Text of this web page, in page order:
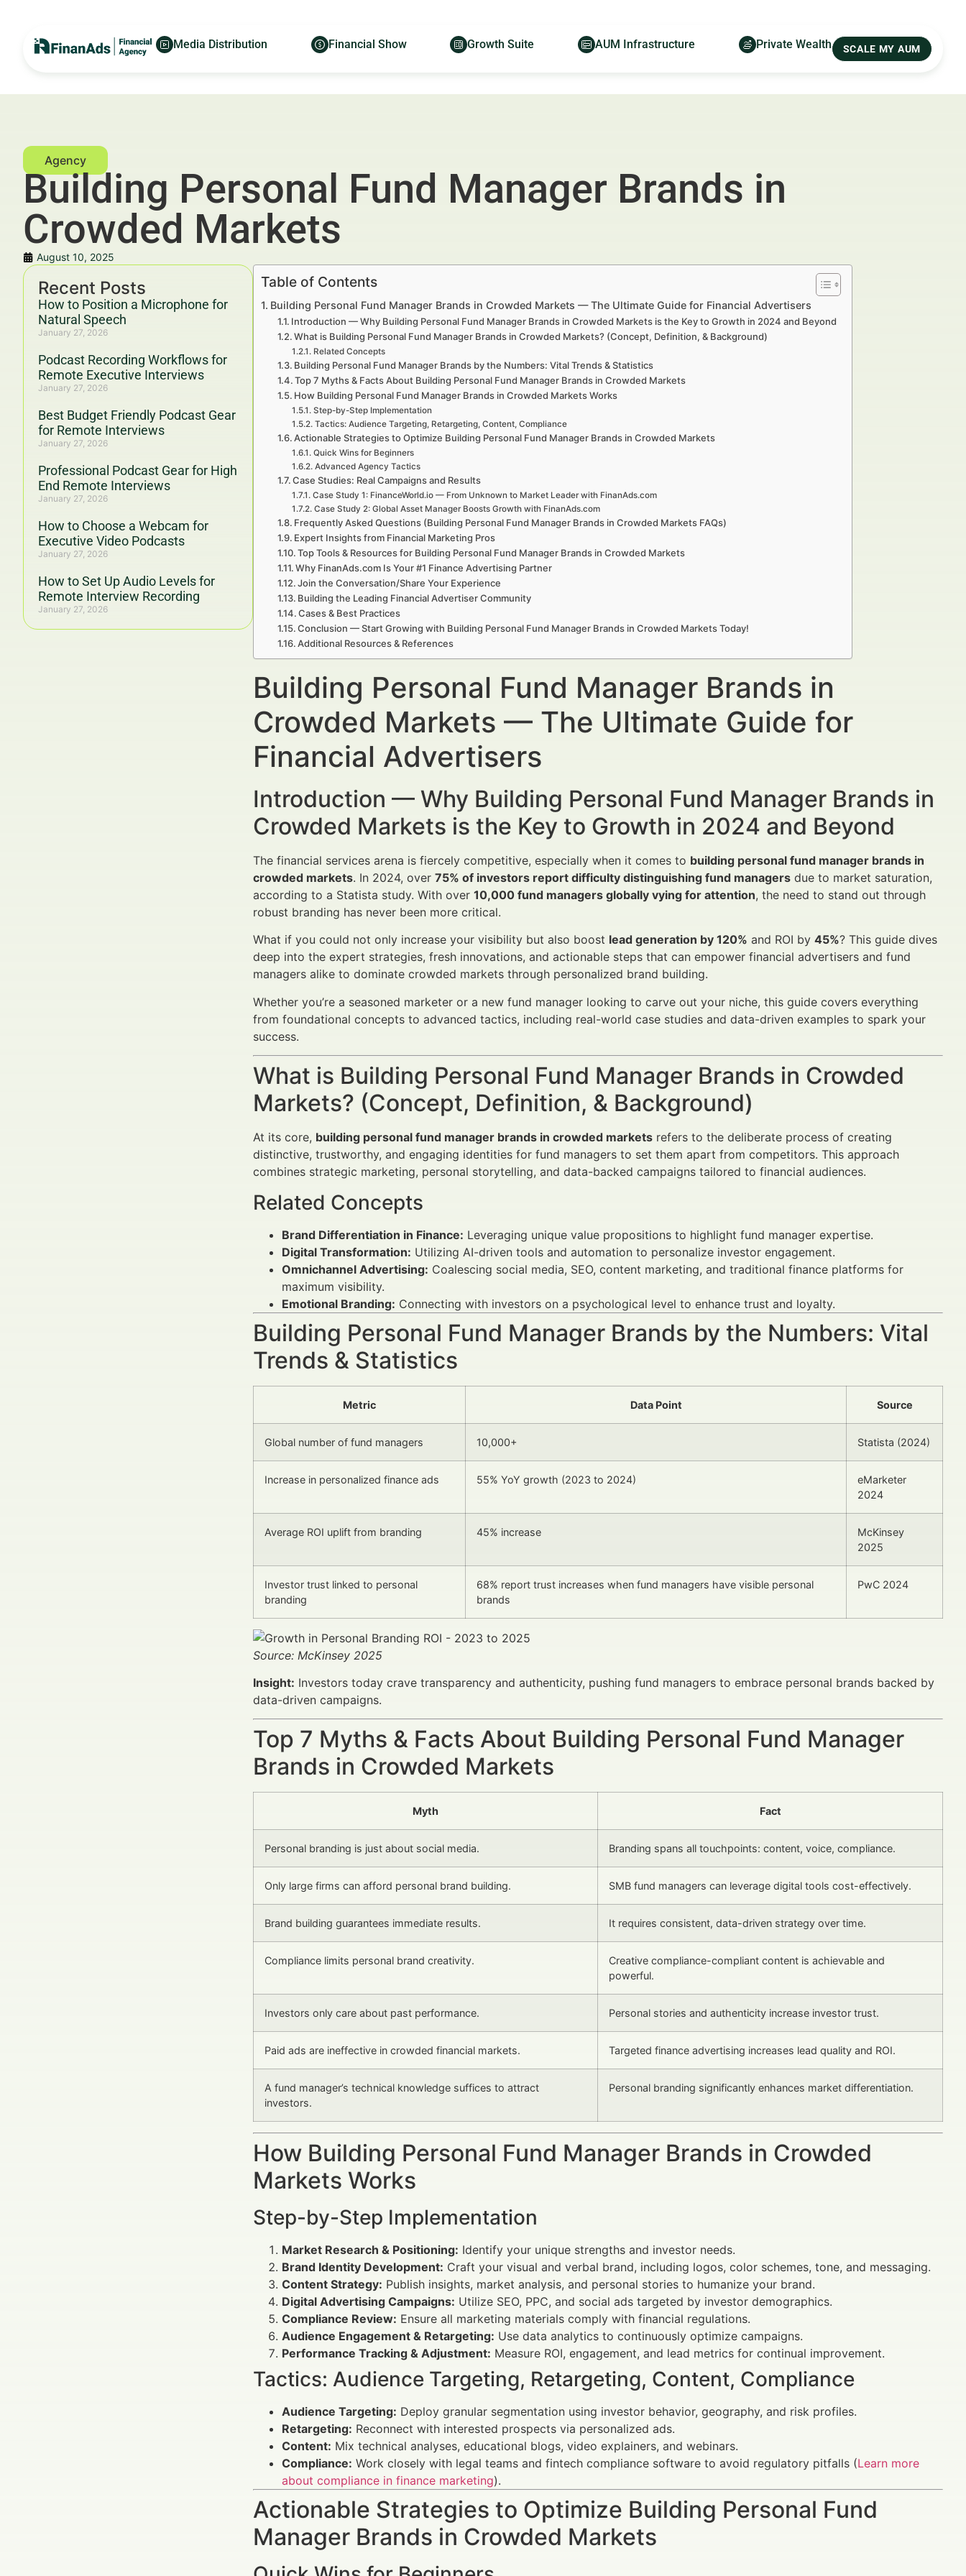
Media Distribution Financial Show Growth Suite AUM Infrastructure Private Wealth SCALE MY AUM
Building Personal Fund Manager Brands in
Crowded Markets
August 10, 2025
Recent Posts
How to Position a Microphone for
Natural Speech
January 27, 2026
Podcast Recording Workflows for
Remote Executive Interviews
January 27, 2026
Best Budget Friendly Podcast Gear
for Remote Interviews
January 27, 2026
Professional Podcast Gear for High
End Remote Interviews
January 27, 2026
How to Choose a Webcam for
Executive Video Podcasts
January 27, 2026
How to Set Up Audio Levels for
Remote Interview Recording
January 27, 2026
Table of Contents
Building Personal Fund Manager Brands in Crowded Markets — The Ultimate Guide for Financial Advertisers
Introduction — Why Building Personal Fund Manager Brands in Crowded Markets is the Key to Growth in 2024 and Beyond
What is Building Personal Fund Manager Brands in Crowded Markets? (Concept, Definition, & Background)
Related Concepts
Building Personal Fund Manager Brands by the Numbers: Vital Trends & Statistics
Top 7 Myths & Facts About Building Personal Fund Manager Brands in Crowded Markets
How Building Personal Fund Manager Brands in Crowded Markets Works
Step-by-Step Implementation
Tactics: Audience Targeting, Retargeting, Content, Compliance
Actionable Strategies to Optimize Building Personal Fund Manager Brands in Crowded Markets
Quick Wins for Beginners
Advanced Agency Tactics
Case Studies: Real Campaigns and Results
Case Study 1: FinanceWorld.io — From Unknown to Market Leader with FinanAds.com
Case Study 2: Global Asset Manager Boosts Growth with FinanAds.com
Frequently Asked Questions (Building Personal Fund Manager Brands in Crowded Markets FAQs)
Expert Insights from Financial Marketing Pros
Top Tools & Resources for Building Personal Fund Manager Brands in Crowded Markets
Why FinanAds.com Is Your #1 Finance Advertising Partner
Join the Conversation/Share Your Experience
Building the Leading Financial Advertiser Community
Cases & Best Practices
Conclusion — Start Growing with Building Personal Fund Manager Brands in Crowded Markets Today!
Additional Resources & References
Building Personal Fund Manager Brands in
Crowded Markets — The Ultimate Guide for
Financial Advertisers
Introduction — Why Building Personal Fund Manager Brands in
Crowded Markets is the Key to Growth in 2024 and Beyond
The financial services arena is fiercely competitive, especially when it comes to building personal fund manager brands in
crowded markets. In 2024, over 75% of investors report difficulty distinguishing fund managers due to market saturation,
according to a Statista study. With over 10,000 fund managers globally vying for attention, the need to stand out through
robust branding has never been more critical.
What if you could not only increase your visibility but also boost lead generation by 120% and ROI by 45%? This guide dives
deep into the expert strategies, fresh innovations, and actionable steps that can empower financial advertisers and fund
managers alike to dominate crowded markets through personalized brand building.
Whether you’re a seasoned marketer or a new fund manager looking to carve out your niche, this guide covers everything
from foundational concepts to advanced tactics, including real-world case studies and data-driven examples to spark your
success.
What is Building Personal Fund Manager Brands in Crowded
Markets? (Concept, Definition, & Background)
At its core, building personal fund manager brands in crowded markets refers to the deliberate process of creating
distinctive, trustworthy, and engaging identities for fund managers to set them apart from competitors. This approach
combines strategic marketing, personal storytelling, and data-backed campaigns tailored to financial audiences.
Related Concepts
Brand Differentiation in Finance: Leveraging unique value propositions to highlight fund manager expertise.
Digital Transformation: Utilizing AI-driven tools and automation to personalize investor engagement.
Omnichannel Advertising: Coalescing social media, SEO, content marketing, and traditional finance platforms for
maximum visibility.
Emotional Branding: Connecting with investors on a psychological level to enhance trust and loyalty.
Building Personal Fund Manager Brands by the Numbers: Vital
Trends & Statistics
Metric Data Point Source
Global number of fund managers 10,000+ Statista (2024)
Increase in personalized finance ads 55% YoY growth (2023 to 2024)
eMarketer
2024
Average ROI uplift from branding 45% increase
McKinsey
2025
Investor trust linked to personal
branding
68% report trust increases when fund managers have visible personal
brands
PwC 2024
Source: McKinsey 2025
Insight: Investors today crave transparency and authenticity, pushing fund managers to embrace personal brands backed by
data-driven campaigns.
Top 7 Myths & Facts About Building Personal Fund Manager
Brands in Crowded Markets
Myth Fact
Personal branding is just about social media. Branding spans all touchpoints: content, voice, compliance.
Only large firms can afford personal brand building. SMB fund managers can leverage digital tools cost-effectively.
Brand building guarantees immediate results. It requires consistent, data-driven strategy over time.
Compliance limits personal brand creativity.
Creative compliance-compliant content is achievable and
powerful.
Investors only care about past performance. Personal stories and authenticity increase investor trust.
Paid ads are ineffective in crowded financial markets. Targeted finance advertising increases lead quality and ROI.
A fund manager’s technical knowledge suffices to attract
investors.
Personal branding significantly enhances market differentiation.
How Building Personal Fund Manager Brands in Crowded
Markets Works
Step-by-Step Implementation
Market Research & Positioning: Identify your unique strengths and investor needs.
Brand Identity Development: Craft your visual and verbal brand, including logos, color schemes, tone, and messaging.
Content Strategy: Publish insights, market analysis, and personal stories to humanize your brand.
Digital Advertising Campaigns: Utilize SEO, PPC, and social ads targeted by investor demographics.
Compliance Review: Ensure all marketing materials comply with financial regulations.
Audience Engagement & Retargeting: Use data analytics to continuously optimize campaigns.
Performance Tracking & Adjustment: Measure ROI, engagement, and lead metrics for continual improvement.
Tactics: Audience Targeting, Retargeting, Content, Compliance
Audience Targeting: Deploy granular segmentation using investor behavior, geography, and risk profiles.
Retargeting: Reconnect with interested prospects via personalized ads.
Content: Mix technical analyses, educational blogs, video explainers, and webinars.
Compliance: Work closely with legal teams and fintech compliance software to avoid regulatory pitfalls (Learn more
about compliance in finance marketing).
Actionable Strategies to Optimize Building Personal Fund
Manager Brands in Crowded Markets